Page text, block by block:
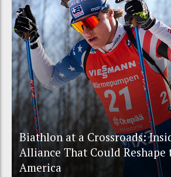
Biathlon at a Crossroads:
Alliance That Could Reshape
America